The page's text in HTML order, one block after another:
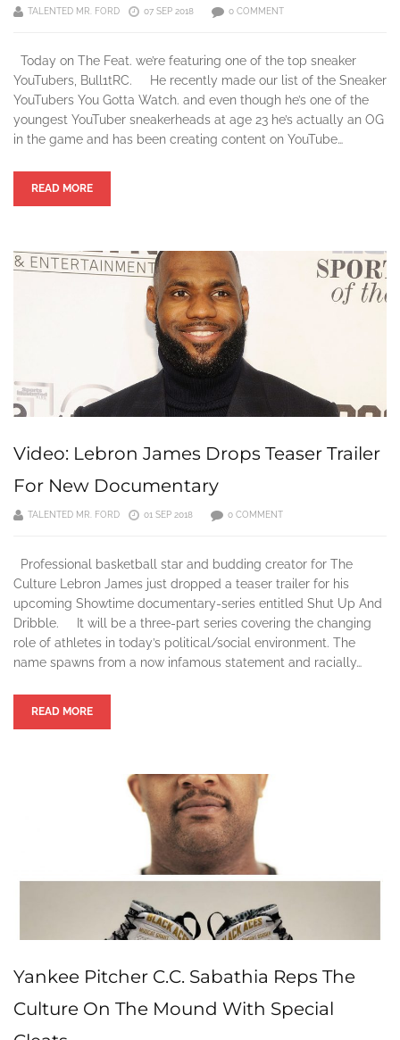
TALENTED MR. FORD 07 SEP 2018 0 COMMENT
Today on The Feat. we’re featuring one of the top sneaker
YouTubers, Bull1tRC. He recently made our list of the Sneaker
YouTubers You Gotta Watch. and even though he’s one of the
youngest YouTuber sneakerheads at age 23 he’s actually an OG
in the game and has been creating content on YouTube…
READ MORE
Video: Lebron James Drops Teaser Trailer
For New Documentary
TALENTED MR. FORD 01 SEP 2018 0 COMMENT
Professional basketball star and budding creator for The
Culture Lebron James just dropped a teaser trailer for his
upcoming Showtime documentary-series entitled Shut Up And
Dribble. It will be a three-part series covering the changing
role of athletes in today’s political/social environment. The
name spawns from a now infamous statement and racially…
READ MORE
Yankee Pitcher C.C. Sabathia Reps The
Culture On The Mound With Special